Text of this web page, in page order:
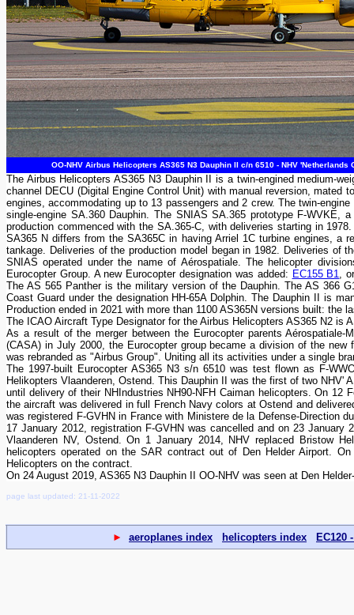
OO-NHV Airbus Helicopters AS365 N3 Dauphin II c/n 6510 - NHV
The Airbus Helicopters AS365 N3 Dauphin II is a twin-engined medium-
channel DECU (Digital Engine Control Unit) with manual reversion, mated
engines, accommodating up to 13 passengers and 2 crew. The twin-
single-engine SA.360 Dauphin. The SNIAS SA.365 prototype F-
production commenced with the SA.365-C, with deliveries starting in
SA365 N differs from the SA365C in having Arriel 1C turbine engines, a
tankage. Deliveries of the production model began in 1982. Deliveries of
SNIAS operated under the name of Aérospatiale. The helicopter
Eurocopter Group. A new Eurocopter designation was added: EC155 B1,
The AS 565 Panther is the military version of the Dauphin. The AS 366
Coast Guard under the designation HH-65A Dolphin. The Dauphin II is
Production ended in 2021 with more than 1100 AS365N versions built: the
The ICAO Aircraft Type Designator for the Airbus Helicopters AS365 N2 is
As a result of the merger between the Eurocopter parents Aérospatiale-
(CASA) in July 2000, the Eurocopter group became a division of the
was rebranded as "Airbus Group". Uniting all its activities under a single
The 1997-built Eurocopter AS365 N3 s/n 6510 was test flown as F-
Helikopters Vlaanderen, Ostend. This Dauphin II was the first of two
until delivery of their NHIndustries NH90-NFH Caiman helicopters. On 12
the aircraft was delivered in full French Navy colors at Ostend and
was registered F-GVHN in France with Ministere de la Defense-Direction
17 January 2012, registration F-GVHN was cancelled and on 23
Vlaanderen NV, Ostend. On 1 January 2014, NHV replaced Bristow
helicopters operated on the SAR contract out of Den Helder Airport.
Helicopters on the contract.
On 24 August 2019, AS365 N3 Dauphin II OO-NHV was seen at Den
page last updated: 21-11-2022
► aeroplanes index helicopters index EC120